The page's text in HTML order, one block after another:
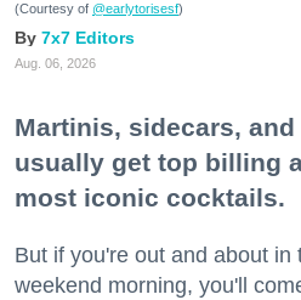
(Courtesy of @earlytorisesf)
7x7 Editors
Aug. 06, 2026
Martinis, sidecars,
usually get top billing
most iconic cocktails.
But if you're out and about in
weekend morning, you'll